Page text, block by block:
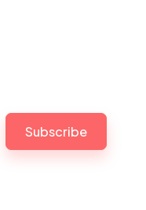
Subscribe